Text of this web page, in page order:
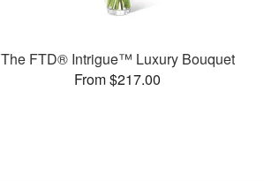
The FTD® Intrigue™ Luxury Bouquet
From $217.00